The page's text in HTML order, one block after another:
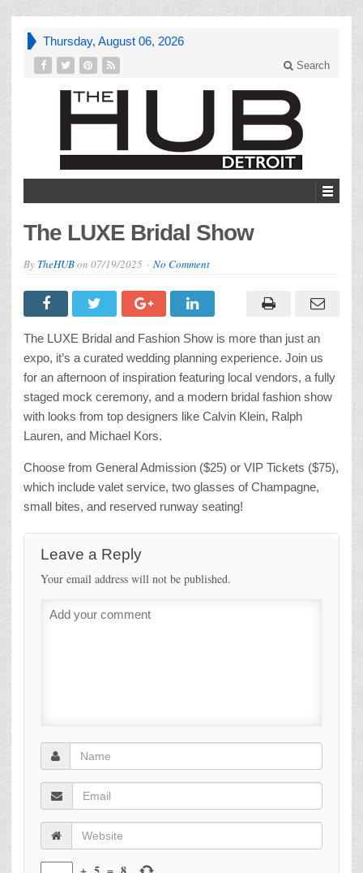
Thursday, August 06, 2026
Search
The LUXE Bridal Show
By TheHUBon 07/19/2025 No Comment
The LUXE Bridal and Fashion Show is more than just an
expo, it’s a curated wedding planning experience. Join us
for an afternoon of inspiration featuring local vendors, a fully
staged mock ceremony, and a modern bridal fashion show
with looks from top designers like Calvin Klein, Ralph
Lauren, and Michael Kors.
Choose from General Admission ($25) or VIP Tickets ($75),
which include valet service, two glasses of Champagne,
small bites, and reserved runway seating!
Leave a Reply
Your email address will not be published.